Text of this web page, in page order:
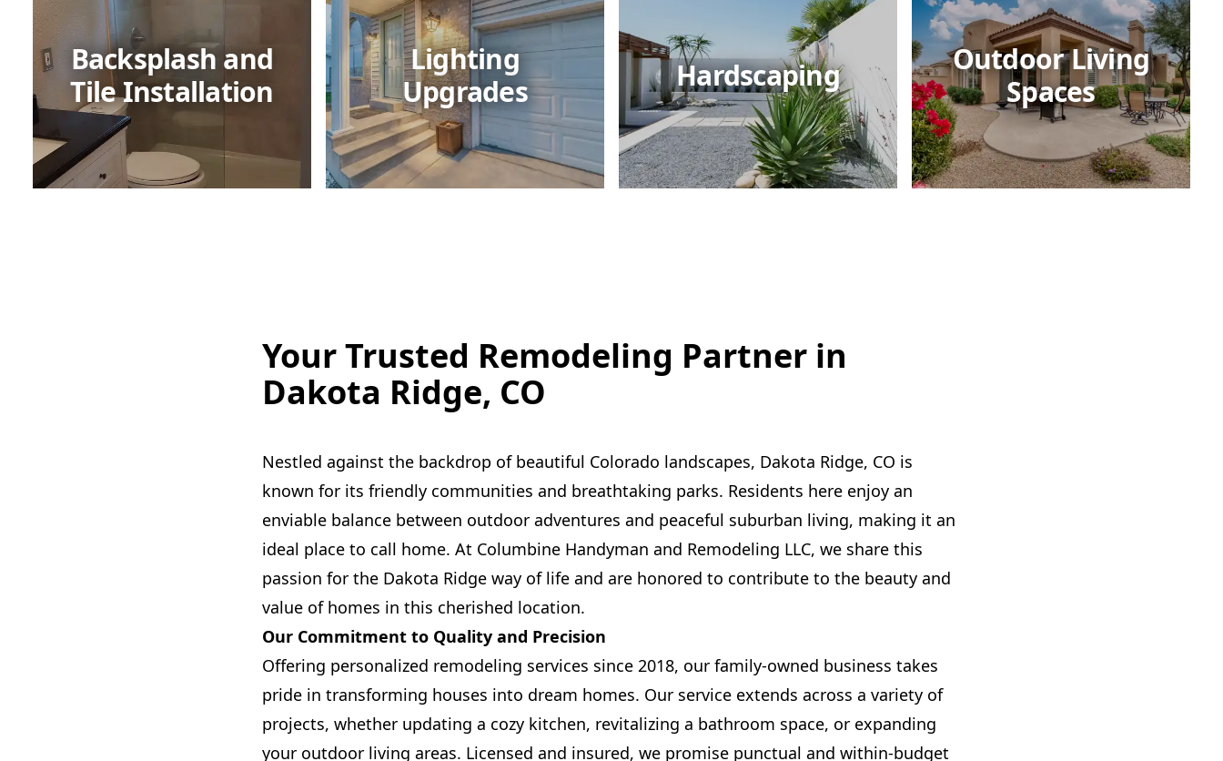
Backsplash and
Tile Installation
Lighting
Upgrades
Hardscaping
Outdoor Living
Spaces
Your Trusted Remodeling Partner in
Dakota Ridge, CO
Nestled against the backdrop of beautiful Colorado landscapes, Dakota Ridge, CO is
known for its friendly communities and breathtaking parks. Residents here enjoy an
enviable balance between outdoor adventures and peaceful suburban living, making it an
ideal place to call home. At Columbine Handyman and Remodeling LLC, we share this
passion for the Dakota Ridge way of life and are honored to contribute to the beauty and
value of homes in this cherished location.
Our Commitment to Quality and Precision
Offering personalized remodeling services since 2018, our family-owned business takes
pride in transforming houses into dream homes. Our service extends across a variety of
projects, whether updating a cozy kitchen, revitalizing a bathroom space, or expanding
your outdoor living areas. Licensed and insured, we promise punctual and within-budget